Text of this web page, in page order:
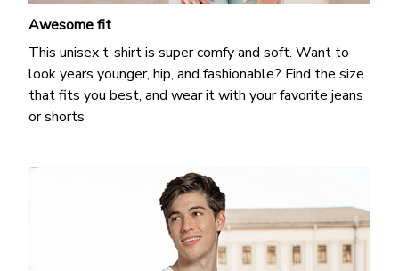
Awesome fit
This unisex t-shirt is super comfy and soft. Want to
look years younger, hip, and fashionable? Find the size
that fits you best, and wear it with your favorite jeans
or shorts